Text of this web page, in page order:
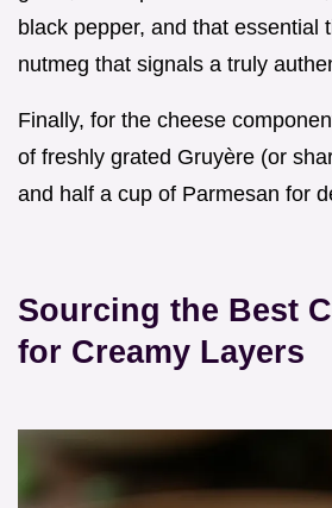
black pepper, and that essential
nutmeg that signals a truly
Finally, for the cheese
of freshly grated Gruyère (or
and half a cup of Parmesan for
Sourcing the Best
for Creamy Layers